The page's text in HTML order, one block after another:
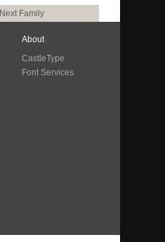
Next Family
About
CastleType
Font Services